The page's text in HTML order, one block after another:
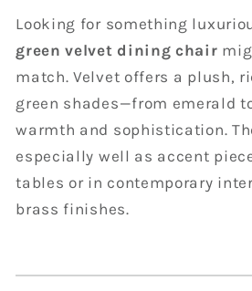
Looking for something
green velvet dining chair
match. Velvet offers a plush,
green shades—from emerald
warmth and sophistication.
especially well as accent
tables or in contemporary
brass finishes.